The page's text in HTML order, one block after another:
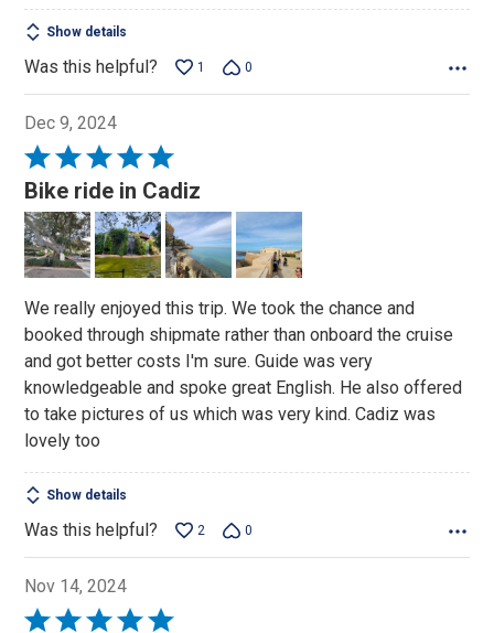
Show details
Was this helpful? 1 0
Dec 9, 2024
Rated
5
out
of
5
Bike ride in Cadiz
We really enjoyed this trip. We took the chance and
booked through shipmate rather than onboard the cruise
and got better costs I'm sure. Guide was very
knowledgeable and spoke great English. He also offered
to take pictures of us which was very kind. Cadiz was
lovely too
Show details
Was this helpful? 2 0
Nov 14, 2024
Rated